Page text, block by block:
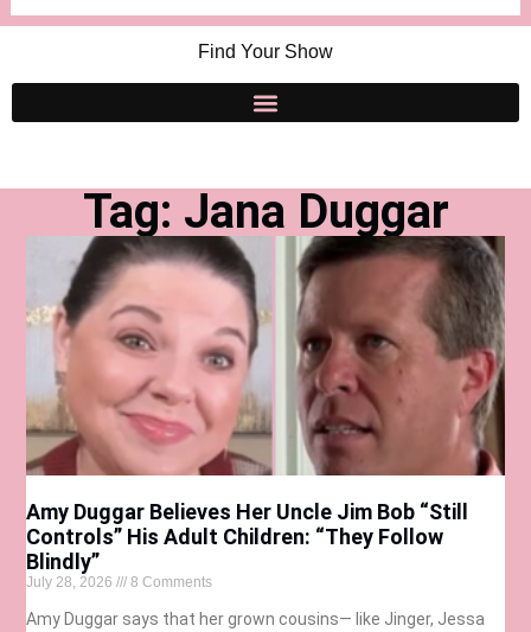
Find Your Show
Tag: Jana Duggar
Amy Duggar Believes Her Uncle Jim Bob “Still
Controls” His Adult Children: “They Follow
Blindly”
July 28, 2026 8 Comments
Amy Duggar says that her grown cousins— like Jinger, Jessa